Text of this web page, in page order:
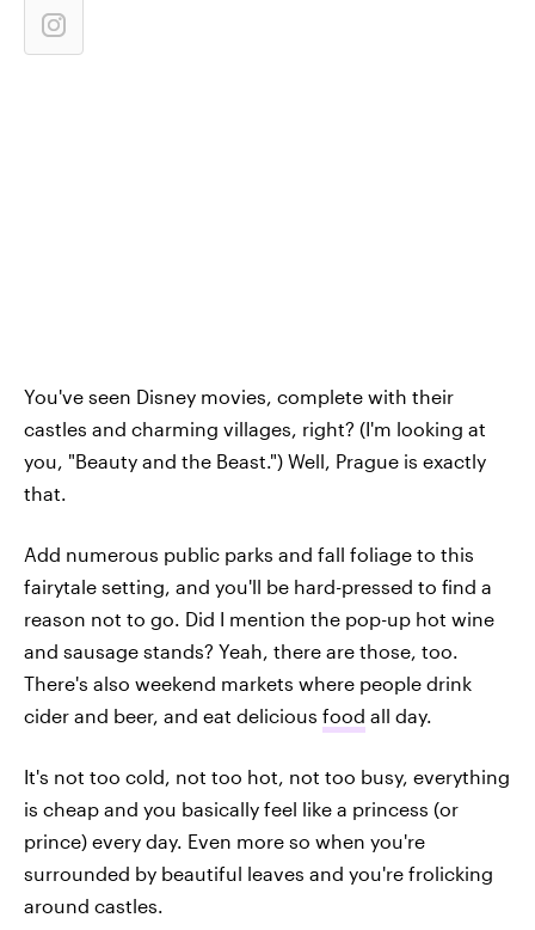
You've seen Disney movies, complete with their
castles and charming villages, right? (I'm looking at
you, "Beauty and the Beast.") Well, Prague is exactly
that.
Add numerous public parks and fall foliage to this
fairytale setting, and you'll be hard-pressed to find a
reason not to go. Did I mention the pop-up hot wine
and sausage stands? Yeah, there are those, too.
There's also weekend markets where people drink
cider and beer, and eat delicious food all day.
It's not too cold, not too hot, not too busy, everything
is cheap and you basically feel like a princess (or
prince) every day. Even more so when you're
surrounded by beautiful leaves and you're frolicking
around castles.